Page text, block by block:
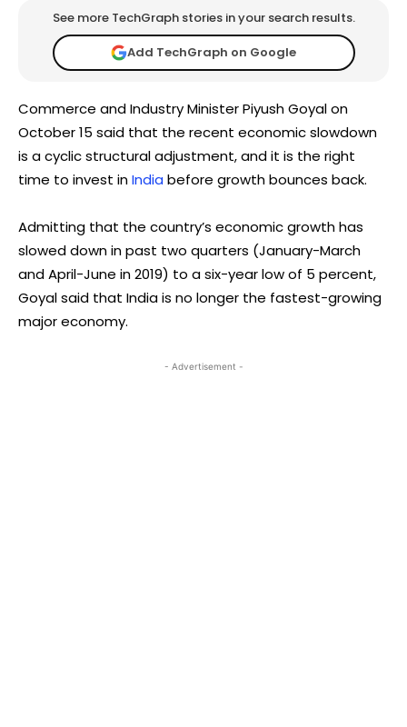
See more TechGraph stories in your search results.
Add TechGraph on Google
Commerce and Industry Minister Piyush Goyal on
October 15 said that the recent economic slowdown
is a cyclic structural adjustment, and it is the right
time to invest inIndia before growth bounces back.
Admitting that the country’s economic growth has
slowed down in past two quarters (January-March
and April-June in 2019) to a six-year low of 5 percent,
Goyal said that India is no longer the fastest-growing
major economy.
- Advertisement -